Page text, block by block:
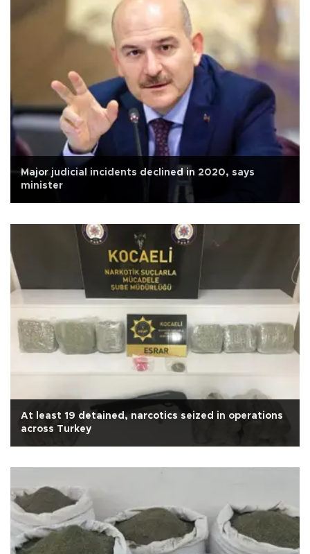
Major judicial incidents declined in 2020, says
minister
At least 19 detained, narcotics seized in operations
across Turkey